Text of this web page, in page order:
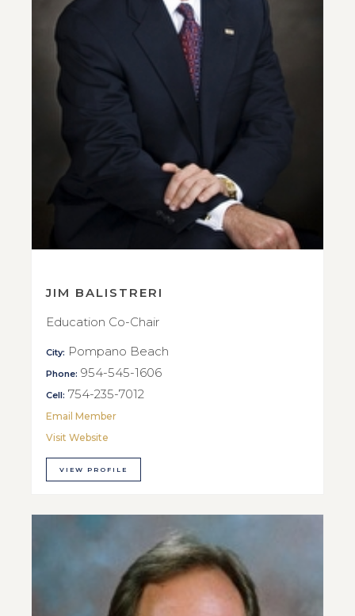
JIM BALISTRERI
Education Co-Chair
City: Pompano Beach
Phone: 954-545-1606
Cell: 754-235-7012
Email Member
Visit Website
VIEW PROFILE